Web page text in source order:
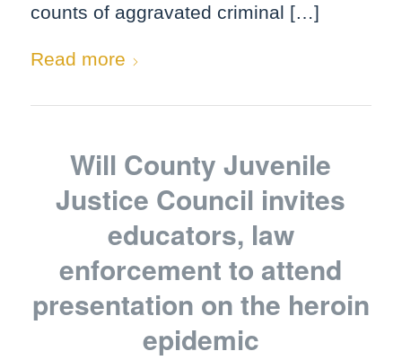
counts of aggravated criminal […]
Read more
Will County Juvenile
Justice Council invites
educators, law
enforcement to attend
presentation on the heroin
epidemic